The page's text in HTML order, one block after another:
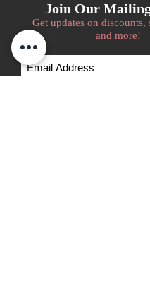
Join Our
Get updates on discounts,
and more!